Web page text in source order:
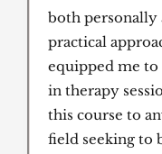
both personally
practical
equipped me to
in therapy
this course to
field seeking to